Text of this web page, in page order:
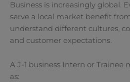
Business is increasingly global.
serve a local market benefit
understand different cultures,
and customer expectations.
A J-1 business Intern or Trainee
as: